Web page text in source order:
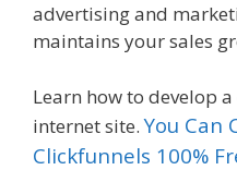
advertising and
maintains your sales
Learn how to develop
internet site.You Can
Clickfunnels 100%